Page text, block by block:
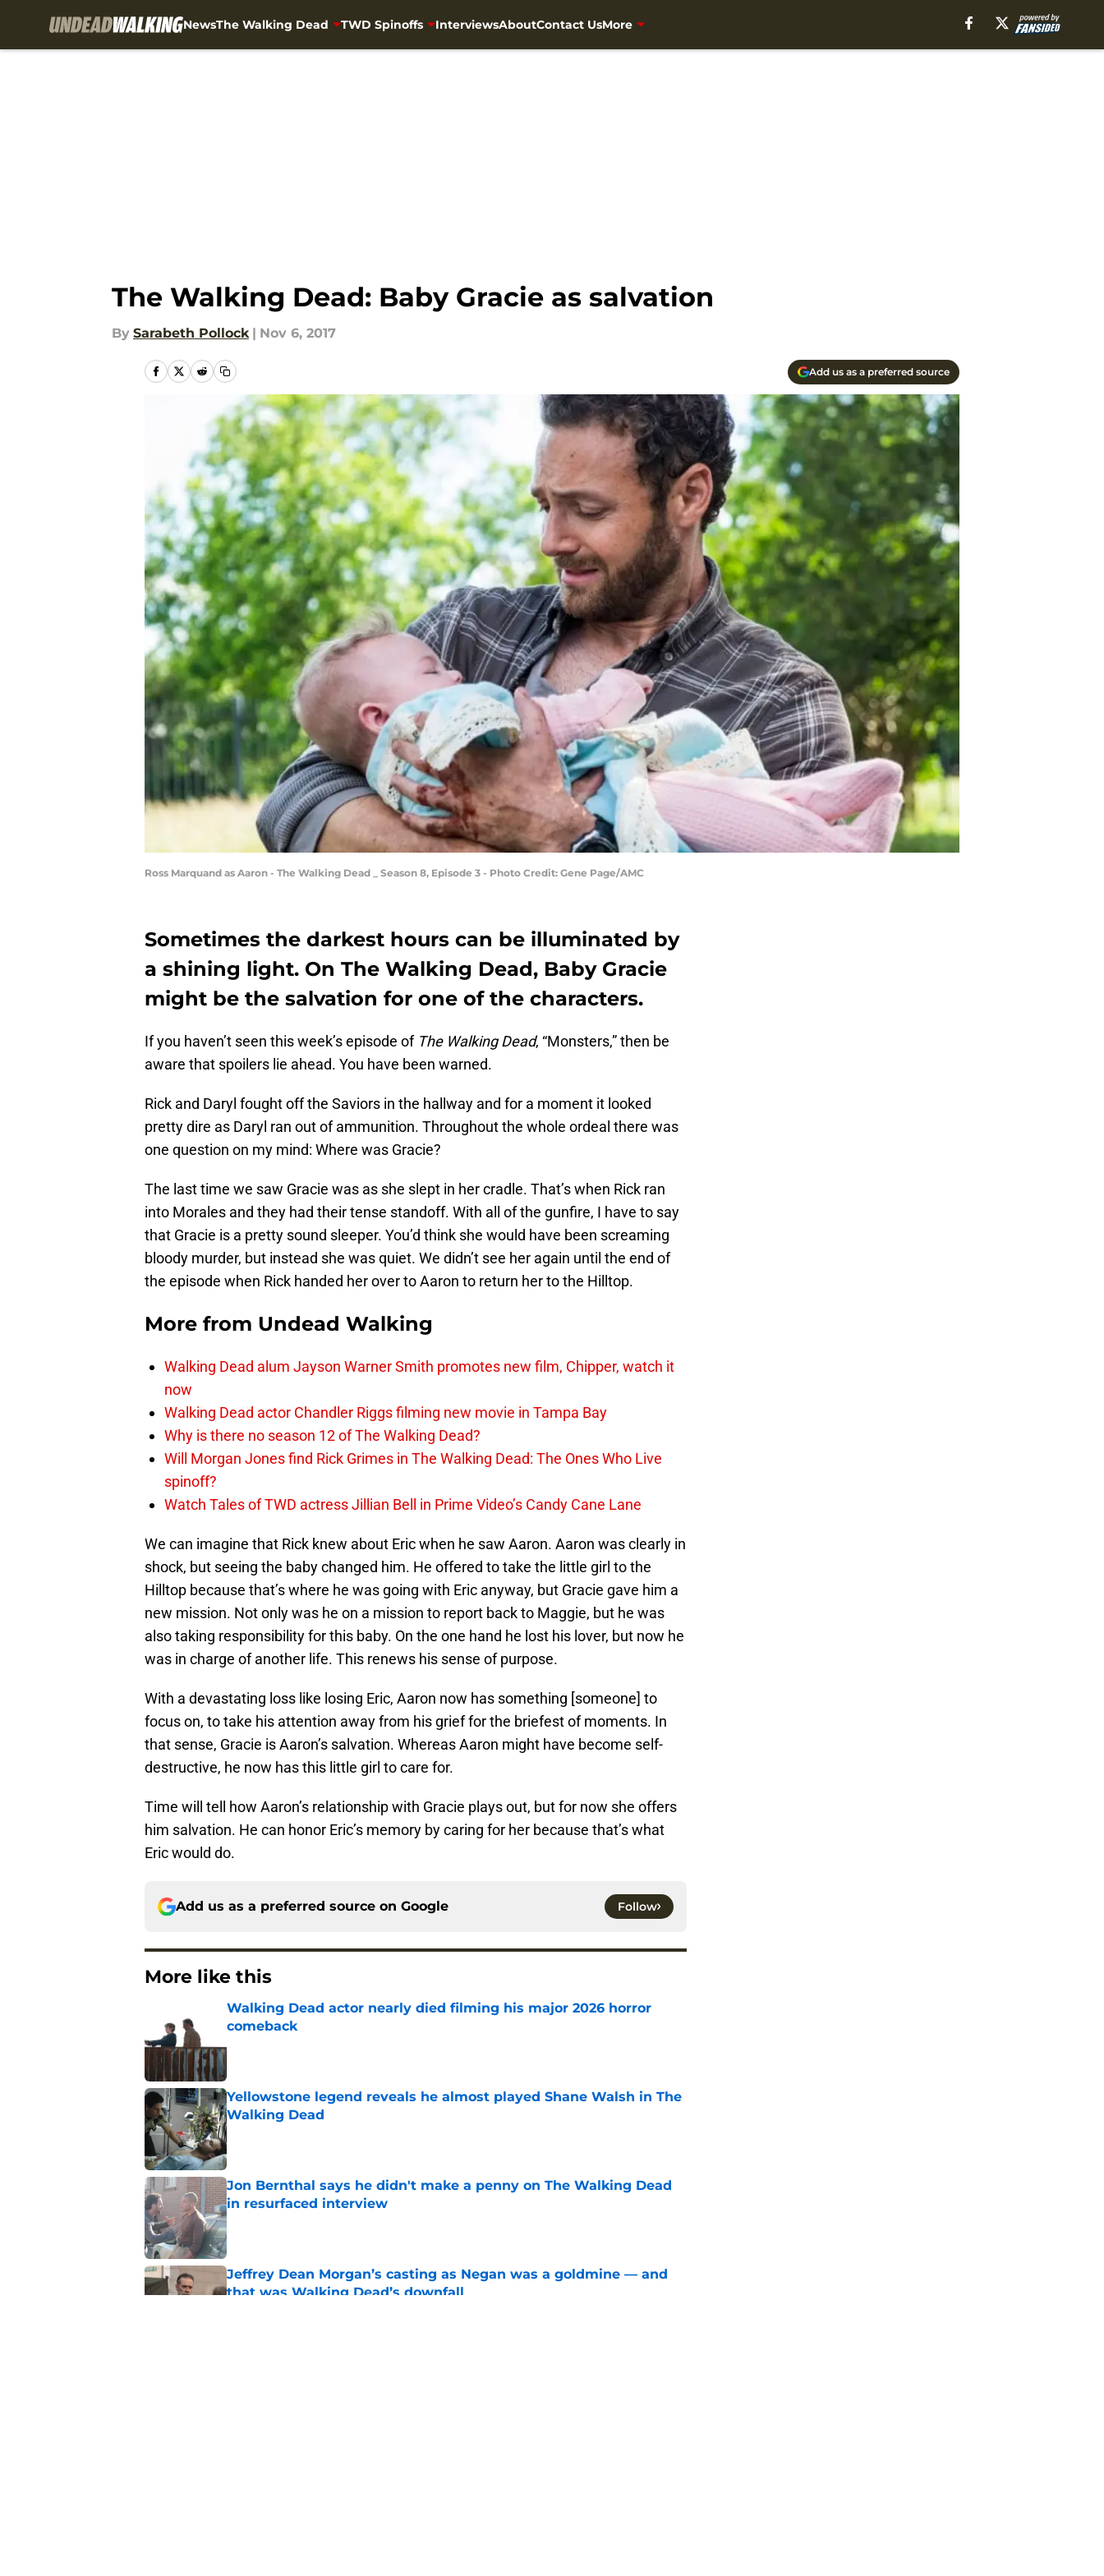
NewsThe Walking Dead TWD Spinoffs InterviewsAboutContact UsMore
The Walking Dead: Baby Gracie as salvation
By Sarabeth Pollock | Nov 6, 2017
Add us as a preferred source
Ross Marquand as Aaron - The Walking Dead _ Season 8, Episode 3 - Photo Credit: Gene Page/AMC
Sometimes the darkest hours can be illuminated by
a shining light. On The Walking Dead, Baby Gracie
might be the salvation for one of the characters.
If you haven’t seen this week’s episode of The Walking Dead, “Monsters,” then be
aware that spoilers lie ahead. You have been warned.
Rick and Daryl fought off the Saviors in the hallway and for a moment it looked
pretty dire as Daryl ran out of ammunition. Throughout the whole ordeal there was
one question on my mind: Where was Gracie?
The last time we saw Gracie was as she slept in her cradle. That’s when Rick ran
into Morales and they had their tense standoff. With all of the gunfire, I have to say
that Gracie is a pretty sound sleeper. You’d think she would have been screaming
bloody murder, but instead she was quiet. We didn’t see her again until the end of
the episode when Rick handed her over to Aaron to return her to the Hilltop.
More from Undead Walking
Walking Dead alum Jayson Warner Smith promotes new film, Chipper, watch it
now
Walking Dead actor Chandler Riggs filming new movie in Tampa Bay
Why is there no season 12 of The Walking Dead?
Will Morgan Jones find Rick Grimes in The Walking Dead: The Ones Who Live
spinoff?
Watch Tales of TWD actress Jillian Bell in Prime Video’s Candy Cane Lane
We can imagine that Rick knew about Eric when he saw Aaron. Aaron was clearly in
shock, but seeing the baby changed him. He offered to take the little girl to the
Hilltop because that’s where he was going with Eric anyway, but Gracie gave him a
new mission. Not only was he on a mission to report back to Maggie, but he was
also taking responsibility for this baby. On the one hand he lost his lover, but now he
was in charge of another life. This renews his sense of purpose.
With a devastating loss like losing Eric, Aaron now has something [someone] to
focus on, to take his attention away from his grief for the briefest of moments. In
that sense, Gracie is Aaron’s salvation. Whereas Aaron might have become self-
destructive, he now has this little girl to care for.
Time will tell how Aaron’s relationship with Gracie plays out, but for now she offers
him salvation. He can honor Eric’s memory by caring for her because that’s what
Eric would do.
Add us as a preferred source on Google Follow
More like this
Walking Dead actor nearly died filming his major 2026 horror
comeback
Yellowstone legend reveals he almost played Shane Walsh in The
Walking Dead
Published by on Invalid Date
Jon Bernthal says he didn't make a penny on The Walking Dead
in resurfaced interview
Published by on Invalid Date
Jeffrey Dean Morgan’s casting as Negan was a goldmine — and
that was Walking Dead’s downfall